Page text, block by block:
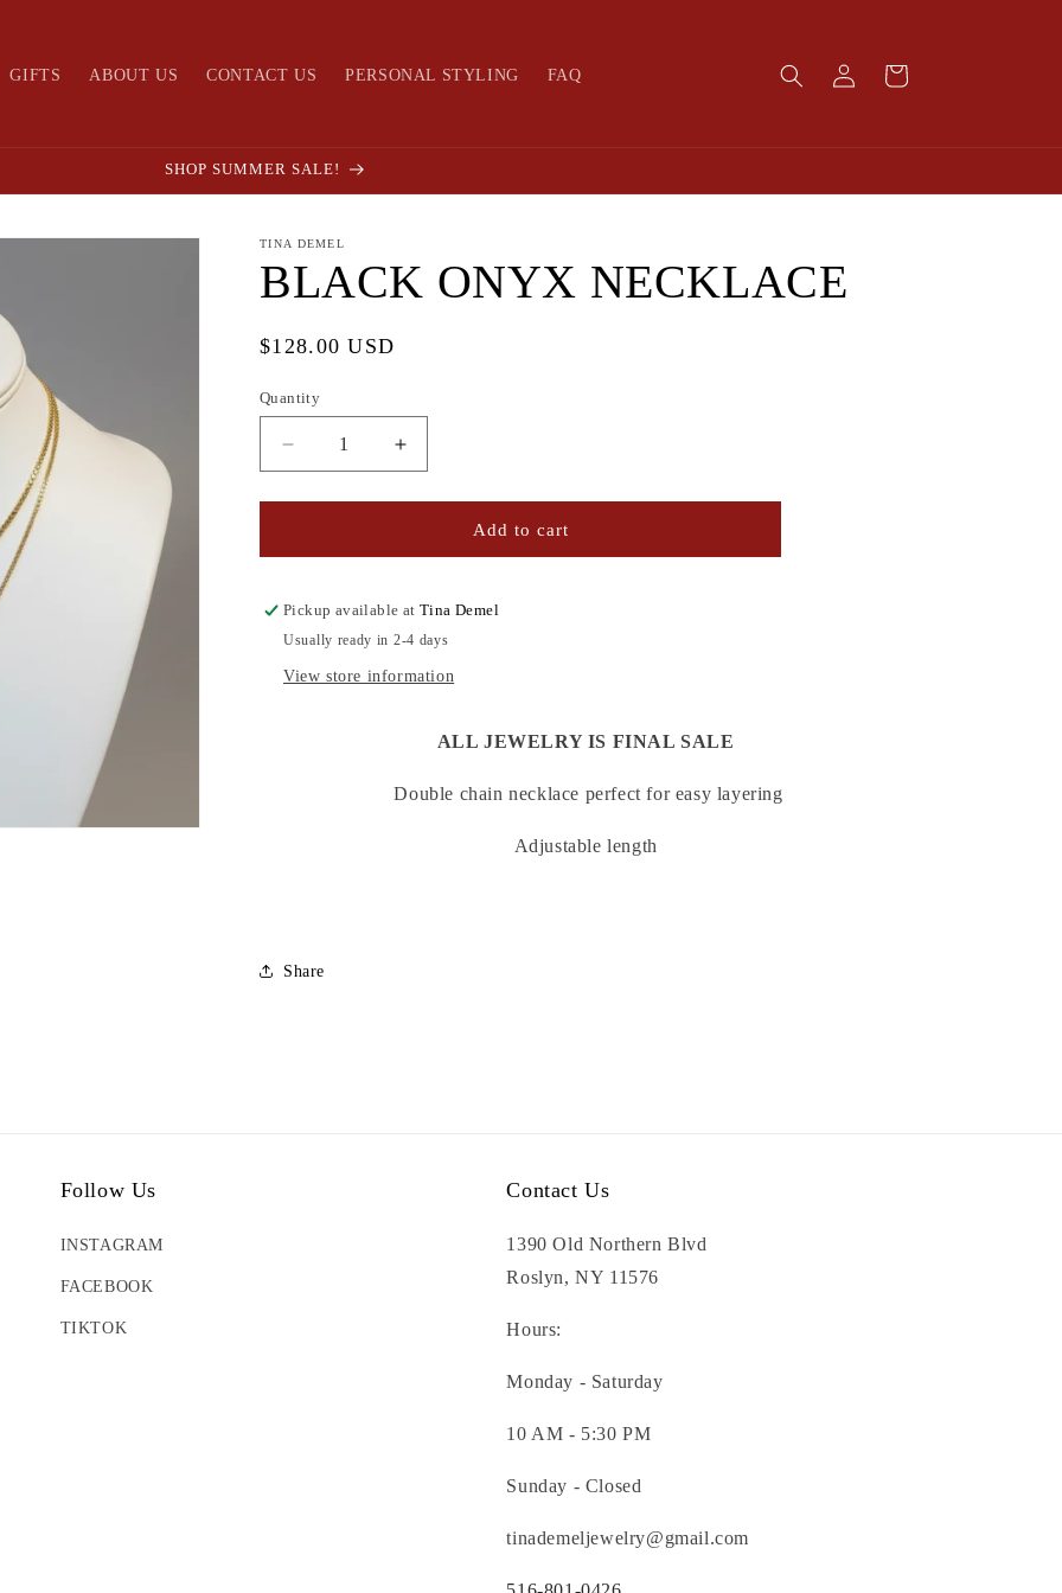
GIFTS ABOUT US CONTACT US PERSONAL STYLING FAQ
Log
in
Cart
SHOP SUMMER SALE!
TINA DEMEL
BLACK ONYX NECKLACE
Regular
$128.00 USD
Quantity
Quantity
Decrease
quantity
for
ONYX
Increase
quantity
for
ONYX
Add to cart
Pickup available atTina Demel
Usually ready in 2-4 days
View store information
ALL JEWELRY IS FINAL SALE
Double chain necklace perfect for easy layering
Adjustable length
Share
Follow Us
INSTAGRAM
FACEBOOK
TIKTOK
Contact Us
1390 Old Northern Blvd
Roslyn, NY 11576
Hours:
Monday - Saturday
10 AM - 5:30 PM
Sunday - Closed
tinademeljewelry@gmail.com